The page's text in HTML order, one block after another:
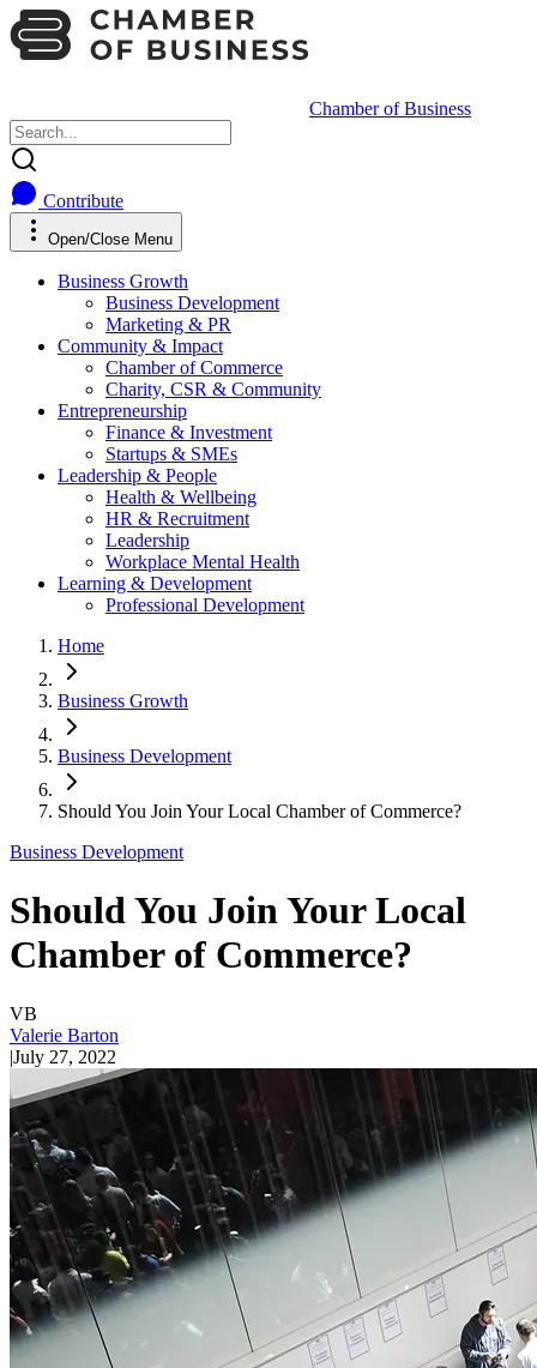
Chamber of Business
Contribute
Open/Close Menu
Business Growth
Business Development
Marketing & PR
Community & Impact
Chamber of Commerce
Charity, CSR & Community
Entrepreneurship
Finance & Investment
Startups & SMEs
Leadership & People
Health & Wellbeing
HR & Recruitment
Leadership
Workplace Mental Health
Learning & Development
Professional Development
Home
Business Growth
Business Development
Should You Join Your Local Chamber of Commerce?
Business Development
Should You Join Your Local
Chamber of Commerce?
VB
Valerie Barton
|July 27, 2022